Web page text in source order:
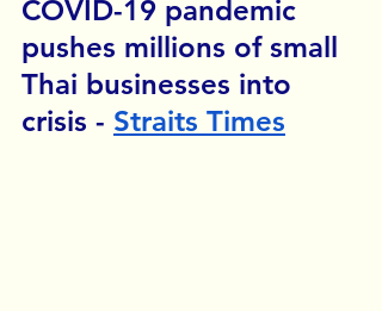
COVID-19 pandemic
pushes millions of small
Thai businesses into
crisis - Straits Times